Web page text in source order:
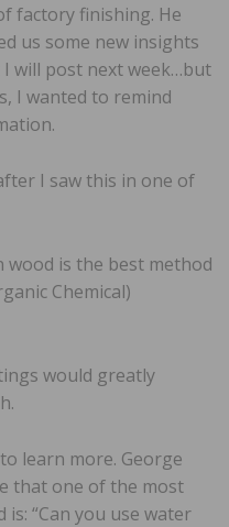
factory finishing. He
us some new insights
will post next week…but
I wanted to remind
I saw this in one of
is the best method
Chemical)
would greatly
learn more. George
that one of the most
“Can you use water